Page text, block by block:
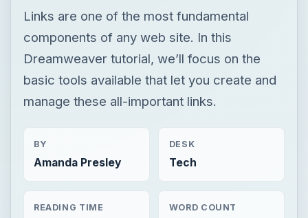
Links are one of the most fundamental
components of any web site. In this
Dreamweaver tutorial, we’ll focus on the
basic tools available that let you create and
manage these all-important links.
BY
Amanda Presley
DESK
Tech
READING TIME WORD COUNT